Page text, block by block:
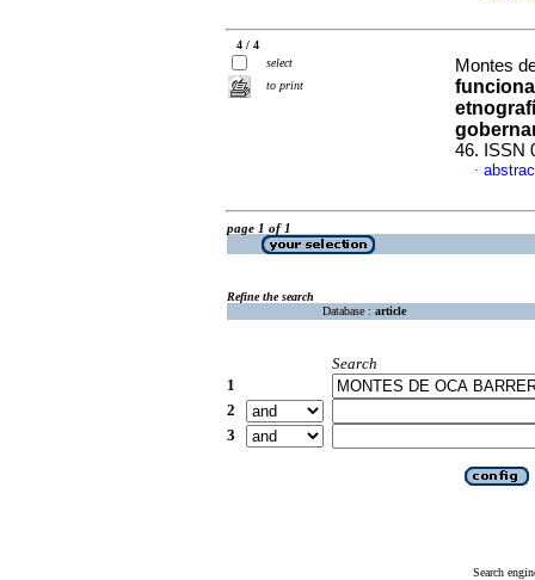
4 / 4
select
to print
Montes
46. ISSN
·
page 1 of 1
Refine the search
Database : article
Search
1
2
3
Search